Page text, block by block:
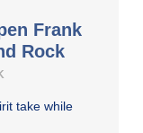
Frank
Rock
take while